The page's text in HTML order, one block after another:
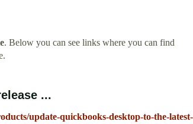
. Below you can see links where you can find
...
update-quickbooks-desktop-to-the-latest-